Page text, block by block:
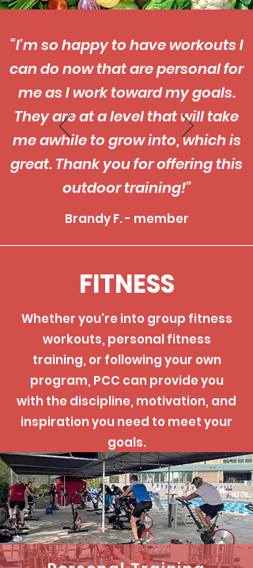
“I’m so happy to have workouts I
can do now that are personal for
me as I work toward my goals.
They are at a level that will take
me awhile to grow into, which is
great. Thank you for offering this
outdoor training!”
Brandy F. - member
FITNESS
Whether you're into group fitness
workouts, personal fitness
training, or following your own
program, PCC can provide you
with the discipline, motivation, and
inspiration you need to meet your
goals.